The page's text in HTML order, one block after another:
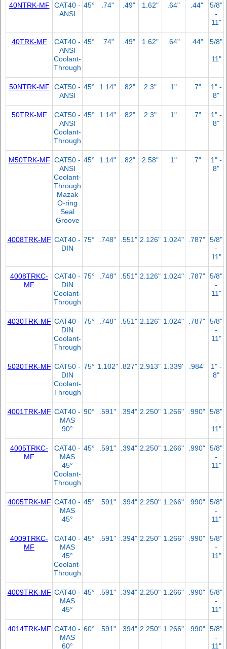
40NTRK-MF
CAT40 -
ANSI
45° .74" .49" 1.62" .64" .44"
5/8"
-
11"
40TRK-MF
CAT40 -
ANSI
Coolant-
Through
45° .74" .49" 1.62" .64" .44"
5/8"
-
11"
50NTRK-MF
CAT50 -
ANSI
45° 1.14" .82" 2.3" 1" .7"
1" -
8"
50TRK-MF
CAT50 -
ANSI
Coolant-
Through
45° 1.14" .82" 2.3" 1" .7"
1" -
8"
M50TRK-MF CAT50 -
ANSI
Coolant-
Through
Mazak
O-ring
Seal
Groove
45° 1.14" .82" 2.58" 1" .7"
1" -
8"
4008TRK-MF CAT40 -
DIN
75° .748" .551" 2.126" 1.024" .787" 5/8"
-
11"
4008TRKC-
MF
CAT40 -
DIN
Coolant-
Through
75° .748" .551" 2.126" 1.024" .787" 5/8"
-
11"
4030TRK-MF CAT40 -
DIN
Coolant-
Through
75° .748" .551" 2.126" 1.024" .787" 5/8"
-
11"
5030TRK-MF CAT50 -
DIN
Coolant-
Through
75° 1.102" .827" 2.913" 1.339' .984'
1" -
8"
4001TRK-MF CAT40 -
MAS
90°
90° .591" .394" 2.250" 1.266" .990" 5/8"
-
11"
4005TRKC-
MF
CAT40 -
MAS
45°
Coolant-
Through
45° .591" .394" 2.250" 1.266" .990" 5/8"
-
11"
4005TRK-MF CAT40 -
MAS
45°
45° .591" .394" 2.250" 1.266" .990" 5/8"
-
11"
4009TRKC-
MF
CAT40 -
MAS
45°
Coolant-
Through
45° .591" .394" 2.250" 1.266" .990" 5/8"
-
11"
4009TRK-MF CAT40 -
MAS
45°
45° .591" .394" 2.250" 1.266" .990" 5/8"
-
11"
4014TRK-MF CAT40 -
MAS
60°
60° .591" .394" 2.250" 1.266" .990" 5/8"
-
11"